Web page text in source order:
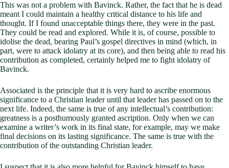
This was not a problem with Bavinck. Rather, the fact that he is dead
meant I could maintain a healthy critical distance to his life and
thought. If I found unacceptable things there, they were in the past.
They could be read and explored. While it is, of course, possible to
idolise the dead, bearing Paul’s gospel directives in mind (which, in
part, were to attack idolatry at its core), and then being able to read his
contribution as completed, certainly helped me to fight idolatry of
Bavinck.
Associated is the principle that it is very hard to ascribe enormous
significance to a Christian leader until that leader has passed on to the
next life. Indeed, the same is true of any intellectual’s contribution:
greatness is a posthumously granted ascription. Only when we can
examine a writer’s work in its final state, for example, may we make
final decisions on its lasting significance. The same is true with the
contribution of the outstanding Christian leader.